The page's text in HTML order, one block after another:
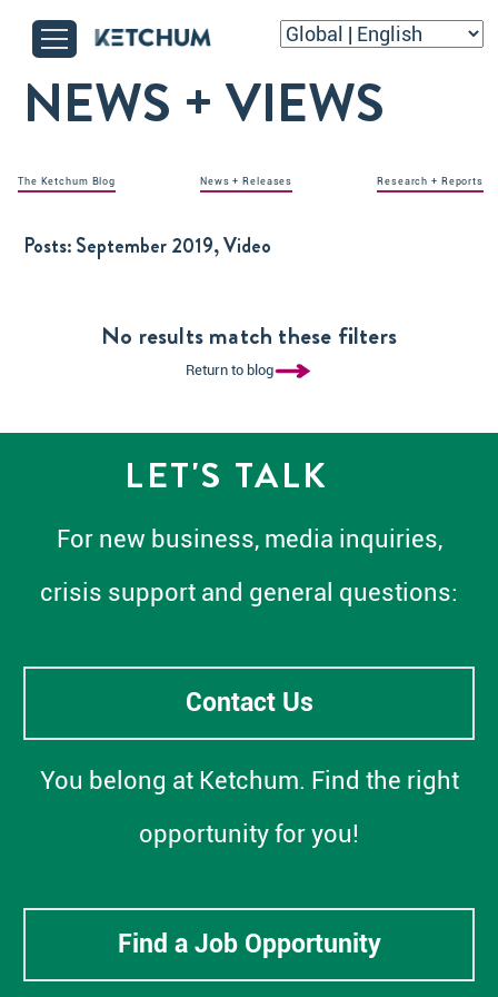
NEWS + VIEWS
The Ketchum Blog News + Releases Research + Reports
Posts:September 2019, Video
No results match these filters
Return to blog
LET'S TALK
For new business, media inquiries,
crisis support and general questions:
Contact Us
You belong at Ketchum. Find the right
opportunity for you!
Find a Job Opportunity